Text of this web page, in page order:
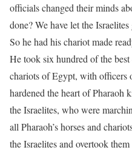
officials changed their minds
done? We have let the
So he had his chariot made
He took six hundred of the
chariots of Egypt, with officers
hardened the heart of Pharaoh
the Israelites, who were
all Pharaoh’s horses and
the Israelites and overtook